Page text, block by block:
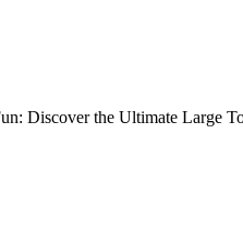
Discover the Ultimate Large